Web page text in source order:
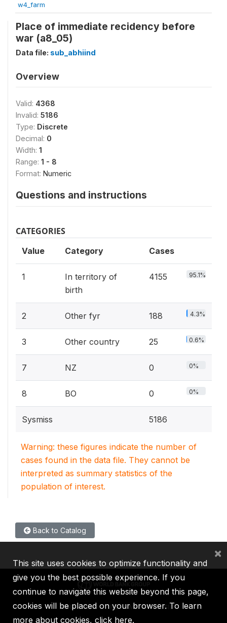
w4_farm
Place of immediate recidency before
war (a8_05)
Data file: sub_abhiind
Overview
Valid: 4368
Invalid: 5186
Type: Discrete
Decimal: 0
Width: 1
Range: 1 - 8
Format: Numeric
Questions and instructions
CATEGORIES
Value Category Cases
1
In territory of
birth
4155 95.1%
2 Other fyr 188 4.3%
3 Other country 25 0.6%
7 NZ 0 0%
8 BO 0 0%
Sysmiss 5186
Warning: these figures indicate the number of
cases found in the data file. They cannot be
interpreted as summary statistics of the
population of interest.
Back to Catalog
IBRD IDA IFC MIGA ICSID
This site uses cookies to optimize functionality and
give you the best possible experience. If you
continue to navigate this website beyond this page,
cookies will be placed on your browser. To learn
more about cookies, click here.
×